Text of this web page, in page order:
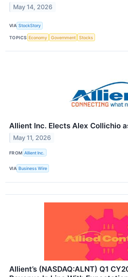
May 14, 2026
VIA StockStory
TOPICS Economy Government Stocks
Allient Inc. Elects Alex Collichio
May 11, 2026
FROM Allient Inc.
VIA Business Wire
Allient’s (NASDAQ:ALNT) Q1